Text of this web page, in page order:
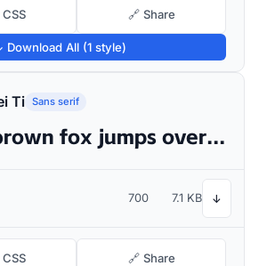
🔗 Share
Download All (1 style)
Ti Sans serif
The quick brown fox jumps over the lazy dog
700 7.1 KB ↓
🔗 Share